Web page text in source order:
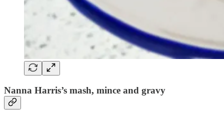
Nanna Harris’s mash, mince and gravy